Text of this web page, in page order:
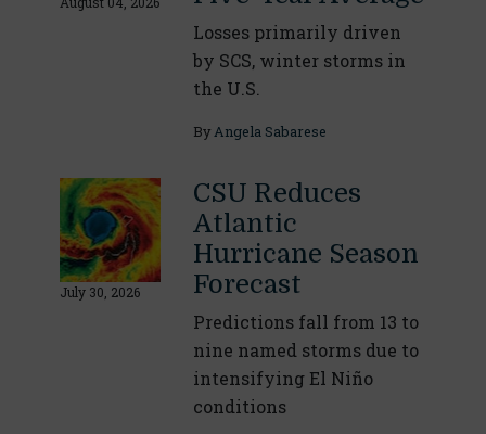
Losses primarily driven
by SCS, winter storms in
the U.S.
ByAngela Sabarese
July 30, 2026
CSU Reduces
Atlantic
Hurricane Season
Forecast
Predictions fall from 13 to
nine named storms due to
intensifying El Niño
conditions